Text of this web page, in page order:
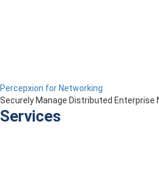
Percepxion for Networking
Securely Manage Distributed Enterprise
Services